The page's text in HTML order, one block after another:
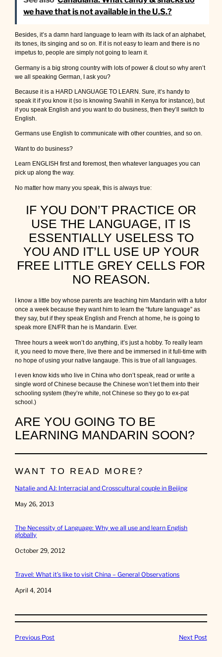
we have that is not available in the U.S.?
Besides, it’s a damn hard language to learn with its lack of an alphabet,
its tones, its singing and so on. If it is not easy to learn and there is no
impetus to, people are simply not going to learn it.
Germany is a big strong country with lots of power & clout so why aren’t
we all speaking German, I ask you?
Because it is a HARD LANGUAGE TO LEARN. Sure, it’s handy to
speak it if you know it (so is knowing Swahili in Kenya for instance), but
if you speak English and you want to do business, then they’ll switch to
English.
Germans use English to communicate with other countries, and so on.
Want to do business?
Learn ENGLISH first and foremost, then whatever languages you can
pick up along the way.
No matter how many you speak, this is always true:
IF YOU DON’T PRACTICE OR
USE THE LANGUAGE, IT IS
ESSENTIALLY USELESS TO
YOU AND IT’LL USE UP YOUR
FREE LITTLE GREY CELLS FOR
NO REASON.
I know a little boy whose parents are teaching him Mandarin with a tutor
once a week because they want him to learn the “future language” as
they say, but if they speak English and French at home, he is going to
speak more EN/FR than he is Mandarin. Ever.
Three hours a week won’t do anything, it’s just a hobby. To really learn
it, you need to move there, live there and be immersed in it full-time with
no hope of using your native langauge. This is true of all languages.
I even know kids who live in China who don’t speak, read or write a
single word of Chinese because the Chinese won’t let them into their
schooling system (they’re white, not Chinese so they go to ex-pat
school.)
ARE YOU GOING TO BE
LEARNING MANDARIN SOON?
WANT TO READ MORE?
Natalie and AJ: Interracial and Crosscultural couple in Beijing
Date
May 26, 2013
The Necessity of Language: Why we all use and learn English
globally
Date
October 29, 2012
Travel: What it’s like to visit China – General Observations
Date
April 4, 2014
Previous Post Next Post